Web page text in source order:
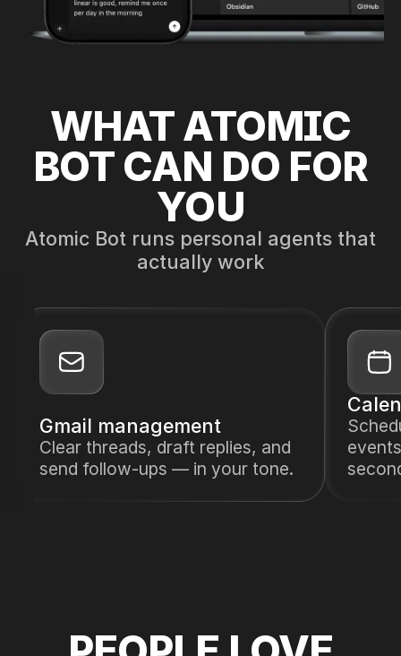
WHAT ATOMIC
BOT CAN DO FOR
YOU
Atomic Bot runs personal agents that
actually work
Gmail management
Clear threads, draft replies, and
send follow-ups — in your tone.